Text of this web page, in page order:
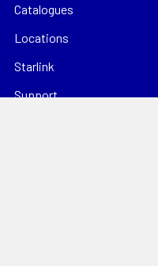
Catalogues
Locations
Starlink
Support